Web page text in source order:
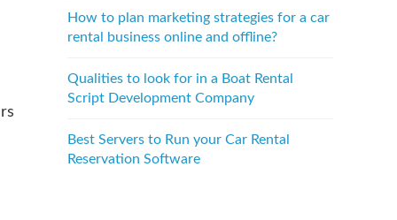
How to plan marketing strategies for a car
rental business online and offline?
Qualities to look for in a Boat Rental
Script Development Company
Best Servers to Run your Car Rental
Reservation Software